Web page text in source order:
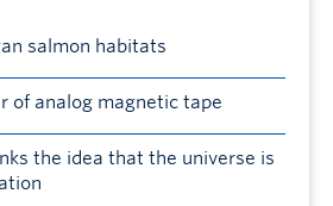
salmon habitats
of analog magnetic tape
the idea that the universe is